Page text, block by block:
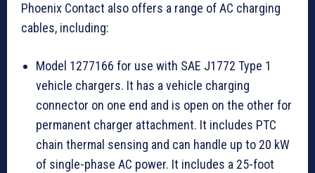
Phoenix Contact also offers a range of AC charging
cables, including:
Model 1277166 for use with SAE J1772 Type 1
vehicle chargers. It has a vehicle charging
connector on one end and is open on the other for
permanent charger attachment. It includes PTC
chain thermal sensing and can handle up to 20 kW
of single-phase AC power. It includes a 25-foot